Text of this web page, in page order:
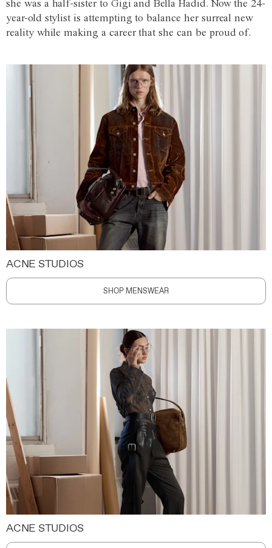
she was a half-sister to Gigi and Bella Hadid. Now the 24-
year-old stylist is attempting to balance her surreal new
reality while making a career that she can be proud of.
ACNE STUDIOS
SHOP MENSWEAR
ACNE STUDIOS